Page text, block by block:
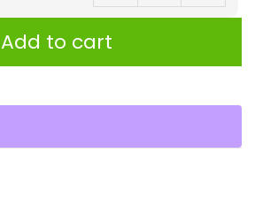
Add to cart